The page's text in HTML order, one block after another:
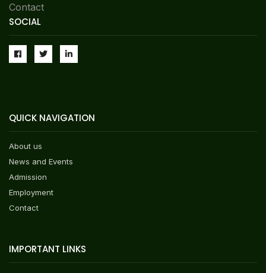
Contact
SOCIAL
QUICK NAVIGATION
About us
News and Events
Admission
Employment
Contact
IMPORTANT LINKS